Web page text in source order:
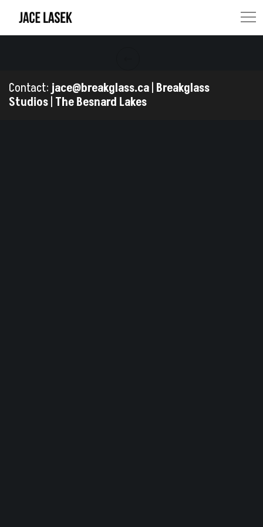
Contact:jace@breakglass.ca Breakglass
Studios The Besnard Lakes